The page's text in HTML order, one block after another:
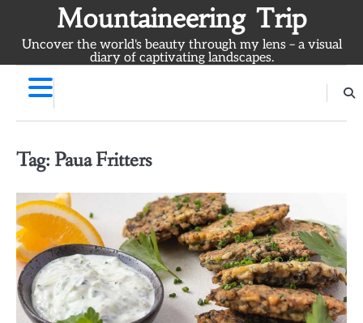
content
Mountaineering Trip
Uncover the world's beauty through my lens – a visual
diary of captivating landscapes.
Tag: Paua Fritters